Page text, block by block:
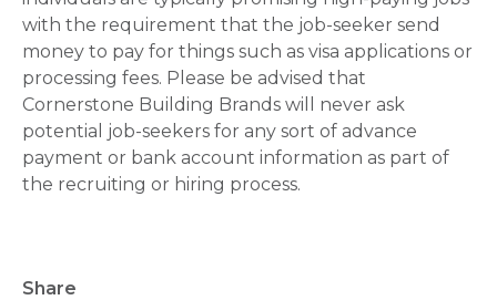
with the requirement that the job-seeker send
money to pay for things such as visa applications or
processing fees. Please be advised that
Cornerstone Building Brands will never ask
potential job-seekers for any sort of advance
payment or bank account information as part of
the recruiting or hiring process.
Share